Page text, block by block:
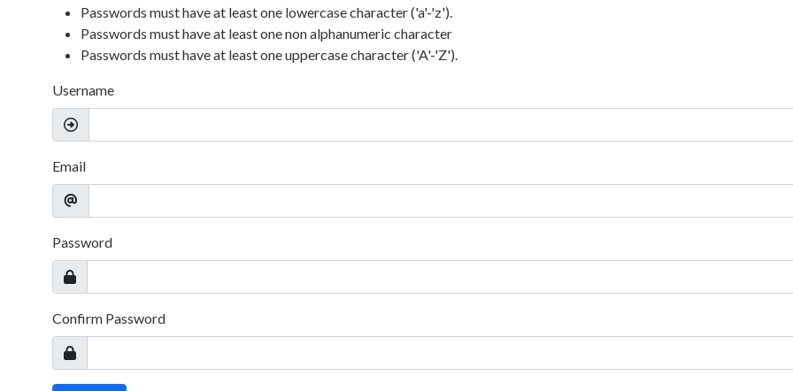
Passwords must have at least one lowercase character ('a'-'z').
Passwords must have at least one non alphanumeric character
Passwords must have at least one uppercase character ('A'-'Z').
Username
Email
Password
Confirm Password